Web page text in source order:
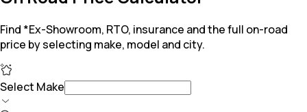
Find *Ex-Showroom, RTO, insurance and the full on-road
price by selecting make, model and city.
Select Make